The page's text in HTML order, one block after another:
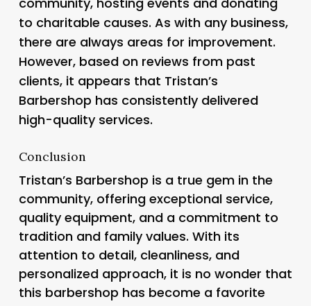
to charitable causes. As with any business,
there are always areas for improvement.
However, based on reviews from past
clients, it appears that Tristan’s
Barbershop has consistently delivered
high-quality services.
Conclusion
Tristan’s Barbershop is a true gem in the
community, offering exceptional service,
quality equipment, and a commitment to
tradition and family values. With its
attention to detail, cleanliness, and
personalized approach, it is no wonder that
this barbershop has become a favorite